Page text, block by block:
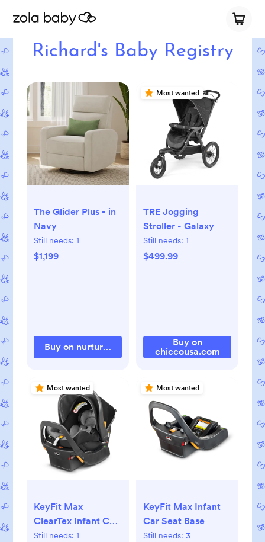
Richard's Baby Registry
The Glider Plus - in
Navy
Still needs: 1
$1,199
Buy on nurtureand.com
Most wanted
TRE Jogging
Stroller - Galaxy
Still needs: 1
$499.99
Buy on
chiccousa.com
Most wanted
KeyFit Max
ClearTex Infant Car
Seat - Lupine
Still needs: 1
Most wanted
KeyFit Max Infant
Car Seat Base
Still needs: 3